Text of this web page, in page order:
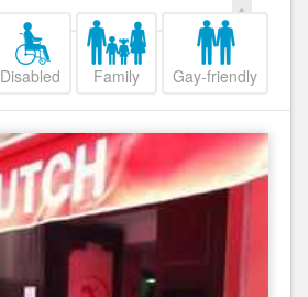
Disabled Family Gay-friendly